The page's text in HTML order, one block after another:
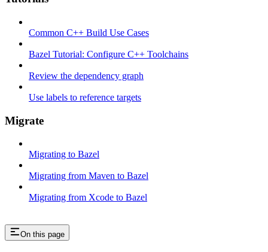
Common C++ Build Use Cases
Bazel Tutorial: Configure C++ Toolchains
Review the dependency graph
Use labels to reference targets
Migrate
Migrating to Bazel
Migrating from Maven to Bazel
Migrating from Xcode to Bazel
On this page